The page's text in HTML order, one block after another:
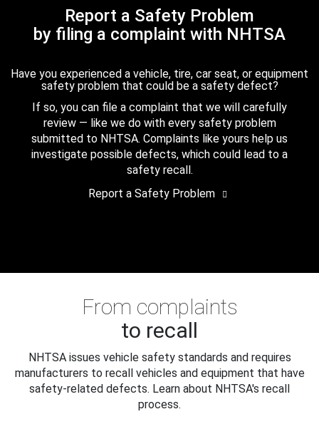
Report a Safety Problem
by filing a complaint with NHTSA
Have you experienced a vehicle, tire, car seat, or equipment
safety problem that could be a safety defect?
If so, you can file a complaint that we will carefully
review — like we do with every safety problem
submitted to NHTSA. Complaints like yours help us
investigate possible defects, which could lead to a
safety recall.
Report a Safety Problem
From complaints
to recall
NHTSA issues vehicle safety standards and requires
manufacturers to recall vehicles and equipment that have
safety-related defects. Learn about NHTSA's recall
process.